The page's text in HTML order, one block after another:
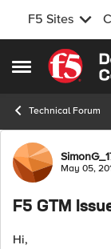
F5 Sites
Open Side Menu
Skip to
Technical Forum
ForumMay 05,
F5 GTM
Hi,